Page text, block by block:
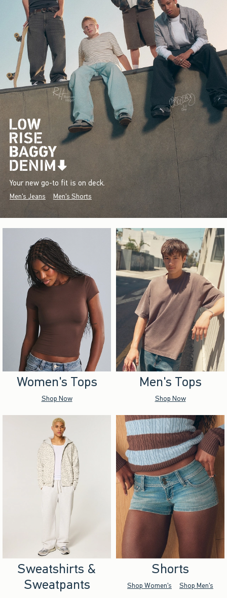
Your new go-to fit is on deck.
Men's Jeans Men's Shorts
Women's Tops
Shop Now
Men's Tops
Shop Now
Sweatshirts &
Sweatpants
Shorts
Shop Women's Shop Men's